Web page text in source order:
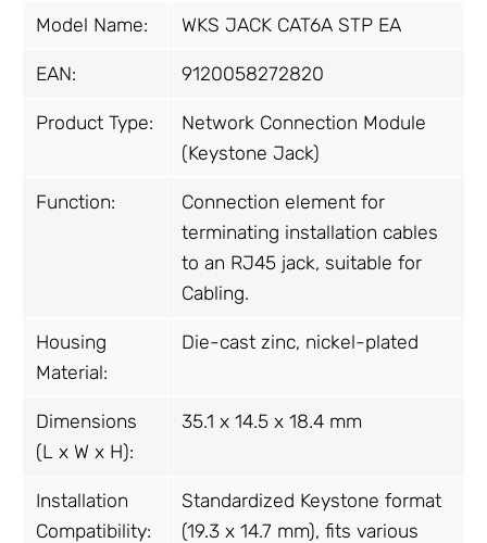
Model Name: WKS JACK CAT6A STP EA
EAN: 9120058272820
Product Type:
Network Connection Module
(Keystone Jack)
Function:
Connection element for
terminating installation cables
to an RJ45 jack, suitable for
Cabling.
Housing
Material:
Die-cast zinc, nickel-plated
Dimensions
(L x W x H):
35.1 x 14.5 x 18.4 mm
Installation
Compatibility:
Standardized Keystone format
(19.3 x 14.7 mm), fits various